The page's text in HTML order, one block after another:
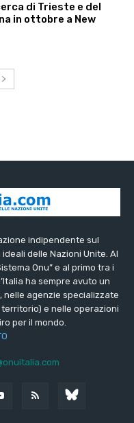
di Trieste e del
in ottobre a New
indipendente sul
delle Nazioni Unite. Al
Onu” e al primo tra i
ha sempre avuto un
nelle agenzie specializzate
territorio) e nelle operazioni
per il mondo.